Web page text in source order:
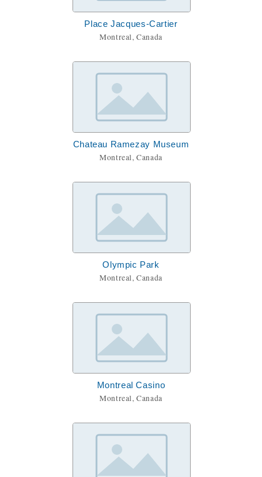
Place Jacques-Cartier
Montreal, Canada
Chateau Ramezay Museum
Montreal, Canada
Olympic Park
Montreal, Canada
Montreal Casino
Montreal, Canada